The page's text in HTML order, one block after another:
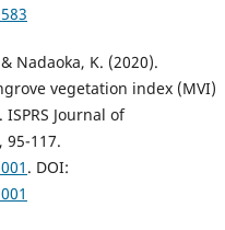
Nadaoka, K. (2020).
vegetation index (MVI)
Journal of
95-117.
. DOI: